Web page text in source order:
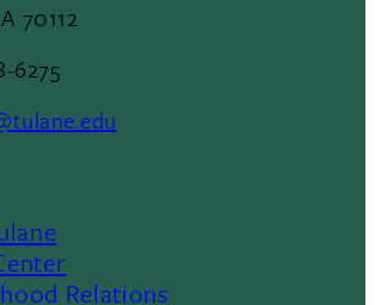
70112
6275
Relations